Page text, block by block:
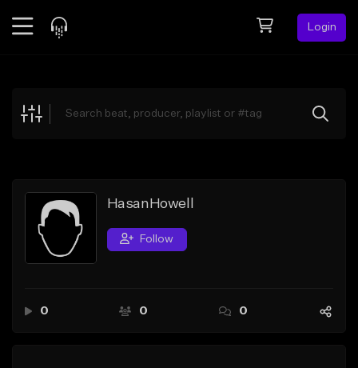
Login
Explore
Search by Sound
Sell Beats
Creator Hub
HasanHowell
Follow
0 0 0